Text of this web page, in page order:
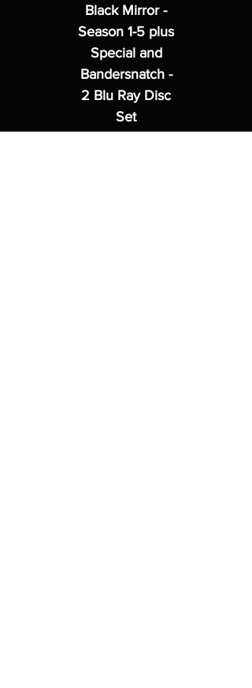
Black Mirror -
Season 1-5 plus
Special and
Bandersnatch -
2 Blu Ray Disc
Set